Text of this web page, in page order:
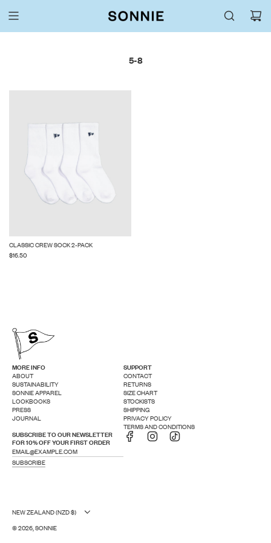
5-8
CLASSIC CREW SOCK 2-PACK
$16.50
MORE INFO
ABOUT
SUSTAINABILITY
SONNIE APPAREL
LOOKBOOKS
PRESS
JOURNAL
SUPPORT
CONTACT
RETURNS
SIZE CHART
STOCKISTS
SHIPPING
PRIVACY POLICY
TERMS AND CONDITIONS
SUBSCRIBE TO OUR NEWSLETTER
FOR 10% OFF YOUR FIRST ORDER
SUBSCRIBE
NEW ZEALAND (NZD $)
© 2026, SONNIE